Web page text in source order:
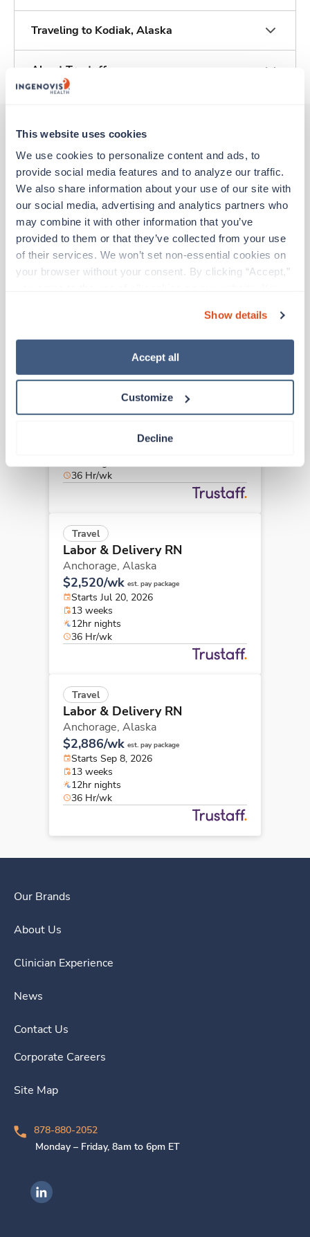
This website uses cookies
We use cookies to personalize content and ads, to
provide social media features and to analyze our traffic.
We also share information about your use of our site with
our social media, advertising and analytics partners who
may combine it with other information that you’ve
provided to them or that they’ve collected from your use
of their services. We won’t set non-essential cookies on
your browser without your consent. By clicking “Accept,”
“Decline.” For more details about our use of cookies and
how to exercise your choices, please read our Privacy
Show details
Accept all
Customize
Decline
Traveling to Kodiak, Alaska
About Trustaff
Other jobs that might interest you
Travel
Labor & Delivery RN
Soldotna, Alaska
$2,942/wk est. pay package
Starts Aug 24, 2026
Travel
Anchorage,Alaska
Starts Jul 20, 2026
36 Hr/wk
Travel
Labor & Delivery RN
Anchorage, Alaska
$2,520/wk est. pay package
Starts Jul 20, 2026
13 weeks
12hr nights
36 Hr/wk
Travel
Labor & Delivery RN
Anchorage, Alaska
$2,886/wk est. pay package
Starts Sep 8, 2026
13 weeks
12hr nights
36 Hr/wk
Our Brands
About Us
Clinician Experience
News
Contact Us
Corporate Careers
Site Map
878-880-2052
Monday – Friday, 8am to 6pm ET
Ingenovis Health on LinkedIn